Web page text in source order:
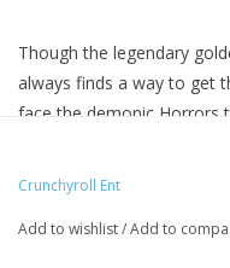
Though the legendary
always finds a way to get
face the demonic Horrors
Technical Specs
Crunchyroll Ent
Add to wishlist/Add to